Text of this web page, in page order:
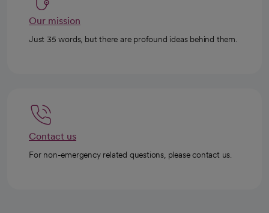
Our mission
Just 35 words, but there are profound ideas behind them.
Contact us
For non-emergency related questions, please contact us.